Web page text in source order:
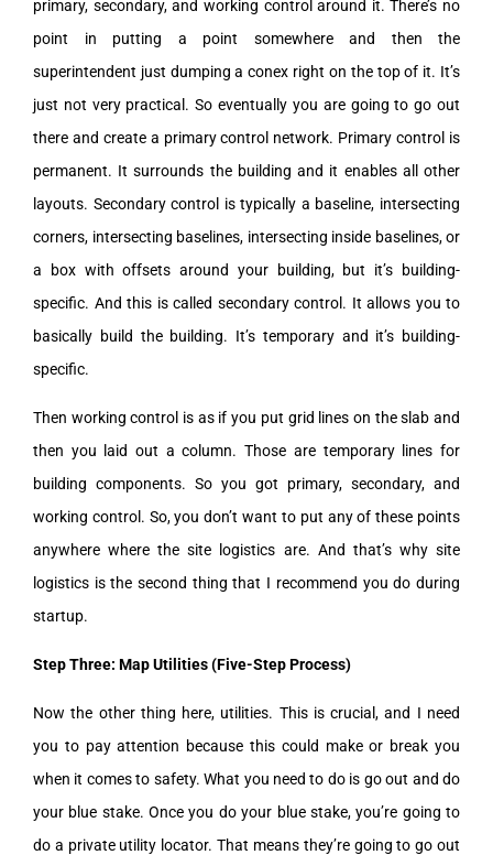
primary, secondary, and working control around it. There’s no
point in putting a point somewhere and then the
superintendent just dumping a conex right on the top of it. It’s
just not very practical. So eventually you are going to go out
there and create a primary control network. Primary control is
permanent. It surrounds the building and it enables all other
layouts. Secondary control is typically a baseline, intersecting
corners, intersecting baselines, intersecting inside baselines, or
a box with offsets around your building, but it’s building-
specific. And this is called secondary control. It allows you to
basically build the building. It’s temporary and it’s building-
specific.
Then working control is as if you put grid lines on the slab and
then you laid out a column. Those are temporary lines for
building components. So you got primary, secondary, and
working control. So, you don’t want to put any of these points
anywhere where the site logistics are. And that’s why site
logistics is the second thing that I recommend you do during
startup.
Step Three: Map Utilities (Five-Step Process)
Now the other thing here, utilities. This is crucial, and I need
you to pay attention because this could make or break you
when it comes to safety. What you need to do is go out and do
your blue stake. Once you do your blue stake, you’re going to
do a private utility locator. That means they’re going to go out